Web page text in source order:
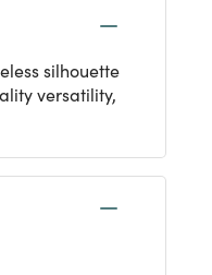
silhouette
versatility,